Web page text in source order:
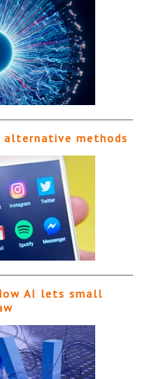
alternative methods
AI lets small